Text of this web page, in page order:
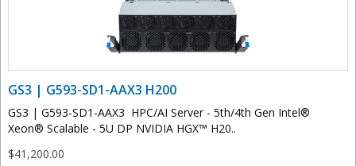
GS3 | G593-SD1-AAX3 H200
GS3 | G593-SD1-AAX3 HPC/AI Server - 5th/4th Gen Intel®
Xeon® Scalable - 5U DP NVIDIA HGX™ H20..
$41,200.00